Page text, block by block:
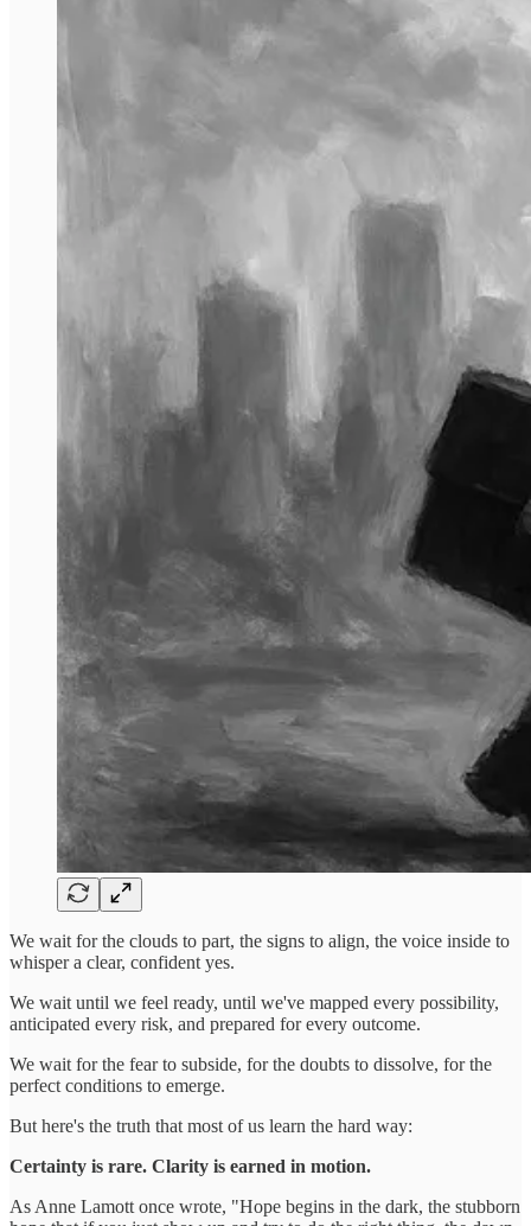
We wait for the clouds to part, the signs to align, the voice inside to
whisper a clear, confident yes.
We wait until we feel ready, until we've mapped every possibility,
anticipated every risk, and prepared for every outcome.
We wait for the fear to subside, for the doubts to dissolve, for the
perfect conditions to emerge.
But here's the truth that most of us learn the hard way:
Certainty is rare. Clarity is earned in motion.
As Anne Lamott once wrote, "Hope begins in the dark, the stubborn